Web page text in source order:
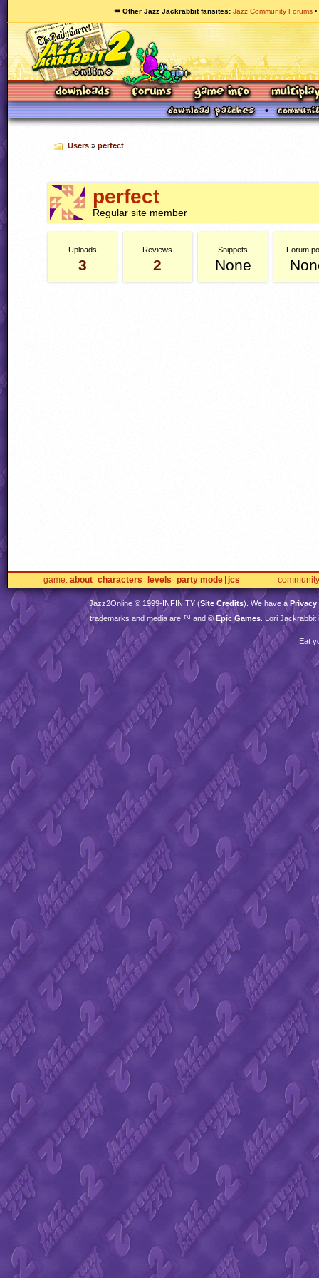
🥕 Other Jazz Jackrabbit fansites Jazz Community Forums
Users» perfect
perfect
Regular site member
Uploads
3
Reviews
2
Snippets
None
Forum
game about characters levels party mode jcs community
Jazz2Online © 1999-INFINITY(Site Credits). We have a Privacy
trademarks and media are ™ and ©Epic Games . Lori
Eat